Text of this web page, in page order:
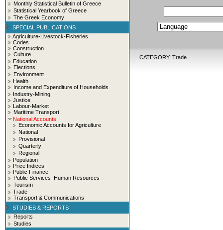
Monthly Statistical Bulletin of Greece
Statistical Yearbook of Greece
The Greek Economy
SPECIAL PUBLICATIONS
Agriculture-Livestock-Fisheries
Codes
Construction
Culture
Education
Elections
Environment
Health
Income and Expenditure of Households
Industry-Mining
Justice
Labour-Market
Maritime Transport
National Accounts
Economic Accounts for Agriculture
National
Provisional
Quarterly
Regional
Population
Price Indices
Public Finance
Public Services–Human Resources
Tourism
Trade
Transport & Communications
STUDIES & REPORTS
Reports
Studies
CATEGORY: Trade